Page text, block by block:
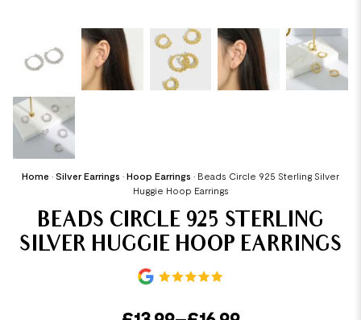
Home • Silver Earrings • Hoop Earrings • Beads Circle 925 Sterling Silver
Huggie Hoop Earrings
BEADS CIRCLE 925 STERLING
SILVER HUGGIE HOOP EARRINGS